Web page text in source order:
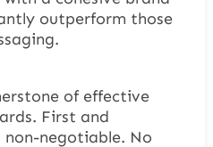
outperform those
of effective
First and
negotiable. No